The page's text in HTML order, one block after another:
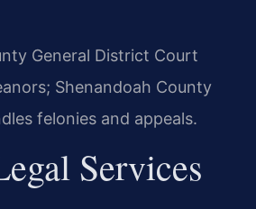
General District Court
Shenandoah County
felonies and appeals.
Services